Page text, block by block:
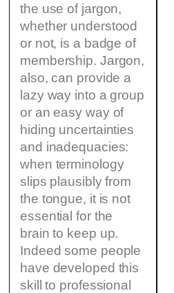
the use of jargon,
whether understood
or not, is a badge of
membership. Jargon,
also, can provide a
lazy way into a group
or an easy way of
hiding uncertainties
and inadequacies:
when terminology
slips plausibly from
the tongue, it is not
essential for the
brain to keep up.
Indeed some people
have developed this
skill to professional